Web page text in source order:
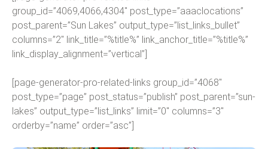
group_id=”4069,4066,4304″ post_type=”aaaclocations”
post_parent=”Sun Lakes” output_type=”list_links_bullet”
columns=”2″ link_title=”%title%” link_anchor_title=”%title%”
link_display_alignment=”vertical”]
[page-generator-pro-related-links group_id=”4068″
post_type=”page” post_status=”publish” post_parent=”sun-
lakes” output_type=”list_links” limit=”0″ columns=”3″
orderby=”name” order=”asc”]